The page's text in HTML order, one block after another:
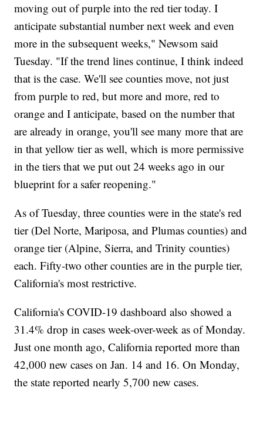
moving out of purple into the red tier today. I
anticipate substantial number next week and even
more in the subsequent weeks," Newsom said
Tuesday. "If the trend lines continue, I think indeed
that is the case. We'll see counties move, not just
from purple to red, but more and more, red to
orange and I anticipate, based on the number that
are already in orange, you'll see many more that are
in that yellow tier as well, which is more permissive
in the tiers that we put out 24 weeks ago in our
blueprint for a safer reopening."
As of Tuesday, three counties were in the state's red
tier (Del Norte, Mariposa, and Plumas counties) and
orange tier (Alpine, Sierra, and Trinity counties)
each. Fifty-two other counties are in the purple tier,
California's most restrictive.
California's COVID-19 dashboard also showed a
31.4% drop in cases week-over-week as of Monday.
Just one month ago, California reported more than
42,000 new cases on Jan. 14 and 16. On Monday,
the state reported nearly 5,700 new cases.